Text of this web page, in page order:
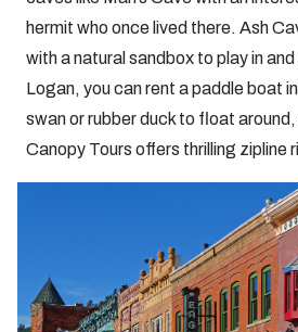
hermit who once lived there. Ash
with a natural sandbox to play in
Logan, you can rent a paddle boat
swan or rubber duck to float
Canopy Tours offers thrilling zipline